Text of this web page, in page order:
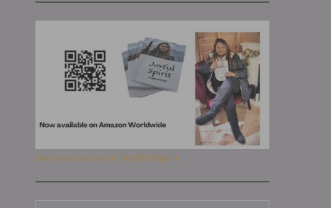
Get your copy of Joyful Spirit